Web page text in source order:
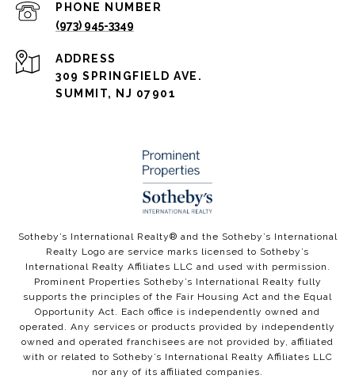
PHONE NUMBER
(973) 945-3349
ADDRESS
309 SPRINGFIELD AVE.
SUMMIT, NJ 07901
​​​​​Sotheby’s International Realty®️ and the Sotheby’s International
Realty Logo are service marks licensed to Sotheby’s
International Realty Affiliates LLC and used with permission.
Prominent Properties Sotheby’s International Realty fully
supports the principles of the Fair Housing Act and the Equal
Opportunity Act. Each office is independently owned and
operated. Any services or products provided by independently
owned and operated franchisees are not provided by, affiliated
with or related to Sotheby’s International Realty Affiliates LLC
nor any of its affiliated companies.